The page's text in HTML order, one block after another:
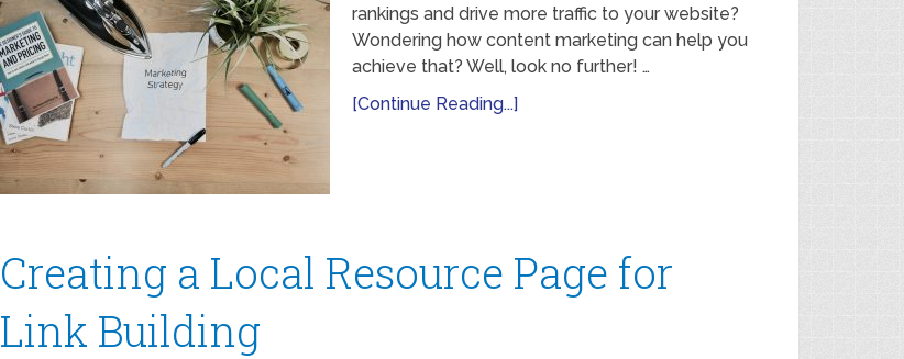
rankings and drive more traffic to your website?
Wondering how content marketing can help you
achieve that? Well, look no further! …
[Continue Reading...]
Creating a Local Resource Page for
Link Building